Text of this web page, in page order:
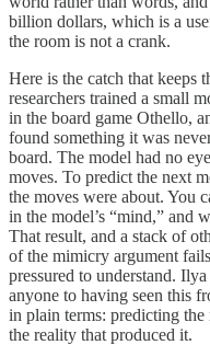
billion dollars, which is a
the room is not a crank.
Here is the catch that keeps
researchers trained a small
in the board game Othello,
found something it was
board. The model had no
moves. To predict the next
the moves were about. You
in the model’s “mind,” and
That result, and a stack of
of the mimicry argument
pressured to understand.
anyone to having seen this
in plain terms: predicting
the reality that produced it.